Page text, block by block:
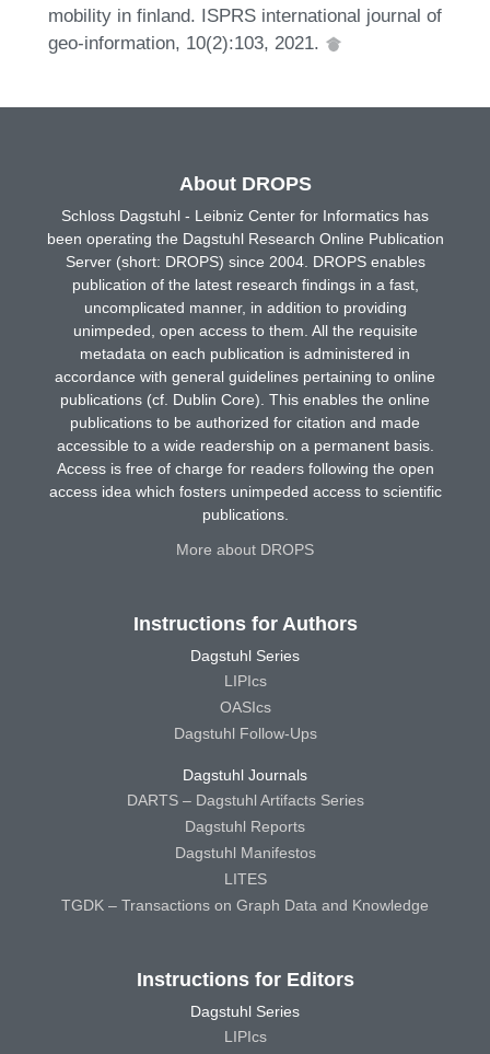
mobility in finland. ISPRS international journal of
geo-information, 10(2):103, 2021.
About DROPS
Schloss Dagstuhl - Leibniz Center for Informatics has
been operating the Dagstuhl Research Online Publication
Server (short: DROPS) since 2004. DROPS enables
publication of the latest research findings in a fast,
uncomplicated manner, in addition to providing
unimpeded, open access to them. All the requisite
metadata on each publication is administered in
accordance with general guidelines pertaining to online
publications (cf. Dublin Core). This enables the online
publications to be authorized for citation and made
accessible to a wide readership on a permanent basis.
Access is free of charge for readers following the open
access idea which fosters unimpeded access to scientific
publications.
More about DROPS
Instructions for Authors
Dagstuhl Series
LIPIcs
OASIcs
Dagstuhl Follow-Ups
Dagstuhl Journals
DARTS – Dagstuhl Artifacts Series
Dagstuhl Reports
Dagstuhl Manifestos
LITES
TGDK – Transactions on Graph Data and Knowledge
Instructions for Editors
Dagstuhl Series
LIPIcs